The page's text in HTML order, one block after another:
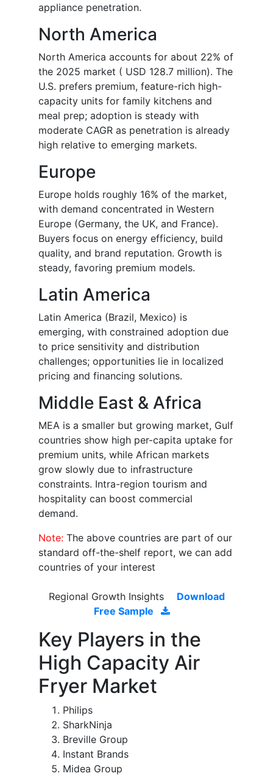
appliance penetration.
North America
North America accounts for about 22% of
the 2025 market ( USD 128.7 million). The
U.S. prefers premium, feature-rich high-
capacity units for family kitchens and
meal prep; adoption is steady with
moderate CAGR as penetration is already
high relative to emerging markets.
Europe
Europe holds roughly 16% of the market,
with demand concentrated in Western
Europe (Germany, the UK, and France).
Buyers focus on energy efficiency, build
quality, and brand reputation. Growth is
steady, favoring premium models.
Latin America
Latin America (Brazil, Mexico) is
emerging, with constrained adoption due
to price sensitivity and distribution
challenges; opportunities lie in localized
pricing and financing solutions.
Middle East & Africa
MEA is a smaller but growing market, Gulf
countries show high per-capita uptake for
premium units, while African markets
grow slowly due to infrastructure
constraints. Intra-region tourism and
hospitality can boost commercial
demand.
Note: The above countries are part of our
standard off-the-shelf report, we can add
countries of your interest
Regional Growth Insights
Download
Free Sample
Key Players in the
High Capacity Air
Fryer Market
Philips
SharkNinja
Breville Group
Instant Brands
Midea Group